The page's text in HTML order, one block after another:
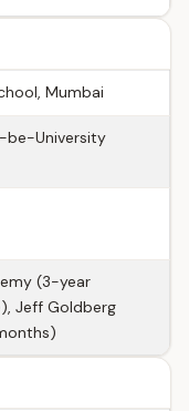
Mumbai
be-University
(3-year
Jeff Goldberg